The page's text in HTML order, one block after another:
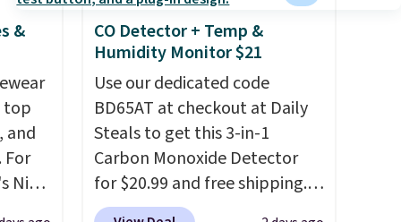
to
1
toolbox. The rechargeable
cordless design means there's
no need for disposable
compressed air cans, making
it a convenient option for
cleaning around the house,
garage, or office.
&
top
and
For
Nike
CO Detector + Temp &
Humidity Monitor $21
Use our dedicated code
BD65AT at checkout at Daily
Steals to get this 3-in-1
Carbon Monoxide Detector
for $20.99 and free shipping.
Other stores charge anywhere